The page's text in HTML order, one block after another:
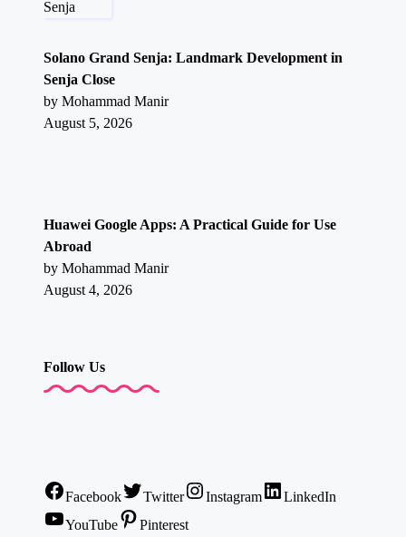
Solano Grand Senja: Landmark Development in
Senja Close
by Mohammad Manir
August 5, 2026
Huawei Google Apps: A Practical Guide for Use
Abroad
by Mohammad Manir
August 4, 2026
Follow Us
Facebook Twitter Instagram
LinkedIn
YouTube
Pinterest